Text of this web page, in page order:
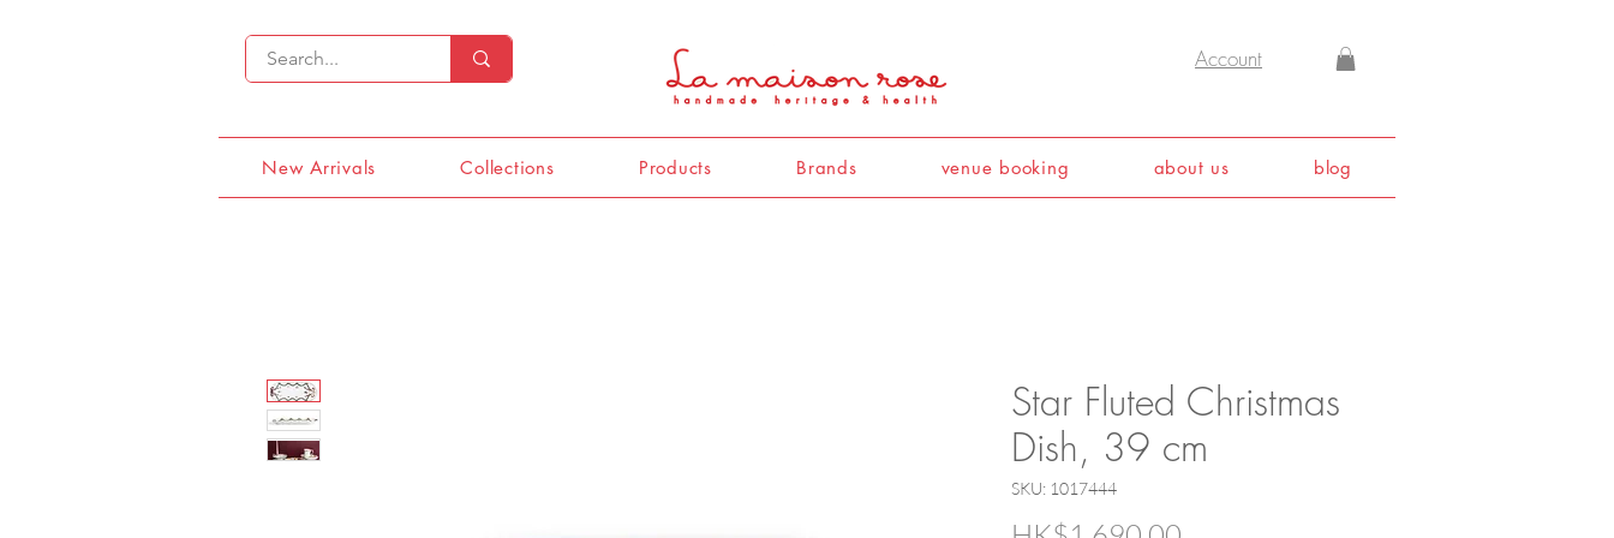
Account
New Arrivals Collections Products Brands venue booking about us blog
Star Fluted Christmas
Dish, 39 cm
SKU: 1017444